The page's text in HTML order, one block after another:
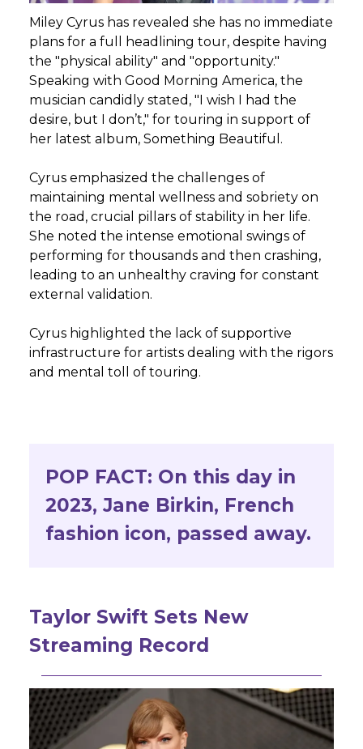
Miley Cyrus has revealed she has no immediate
plans for a full headlining tour, despite having
the "physical ability" and "opportunity."
Speaking with Good Morning America, the
musician candidly stated, "I wish I had the
desire, but I don’t," for touring in support of
her latest album, Something Beautiful.
Cyrus emphasized the challenges of
maintaining mental wellness and sobriety on
the road, crucial pillars of stability in her life.
She noted the intense emotional swings of
performing for thousands and then crashing,
leading to an unhealthy craving for constant
external validation.
Cyrus highlighted the lack of supportive
infrastructure for artists dealing with the rigors
and mental toll of touring.
POP FACT: On this day in
2023, Jane Birkin, French
fashion icon, passed away.
Taylor Swift Sets New
Streaming Record